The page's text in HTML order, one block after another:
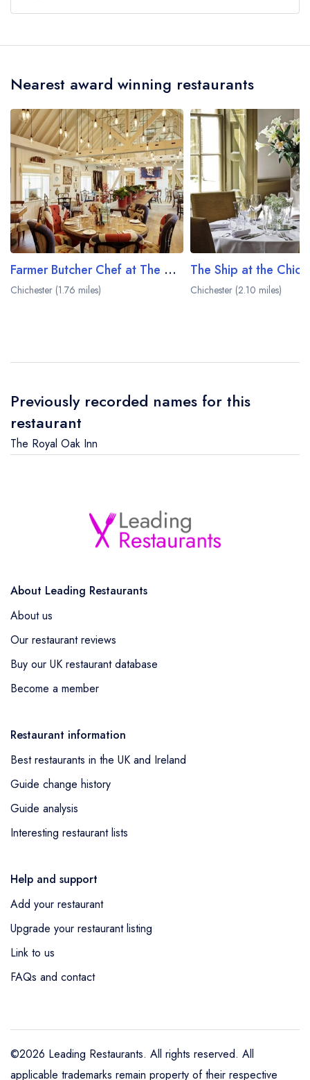
Chichester Station, approximately 2.62 miles
Nearest award winning restaurants
Farmer Butcher Chef at The Goodwood Hotel
Chichester (1.76 miles) Chichester (2.10 miles)
Previously recorded names for this
restaurant
The Royal Oak Inn
About Leading Restaurants
About us
Our restaurant reviews
Buy our UK restaurant database
Become a member
Restaurant information
Best restaurants in the UK and Ireland
Guide change history
Guide analysis
Interesting restaurant lists
Help and support
Add your restaurant
Upgrade your restaurant listing
Link to us
FAQs and contact
©2026 Leading Restaurants. All rights reserved. All
applicable trademarks remain property of their respective